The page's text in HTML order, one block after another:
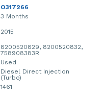
O317266
3 Months
2015
8200520829, 8200520832,
758908383R
Used
Diesel Direct Injection
(Turbo)
1461